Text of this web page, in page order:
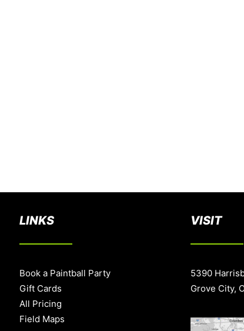
LINKS
Book a Paintball Party
Gift Cards
All Pricing
Field Maps
VISIT
5390
Grove City,